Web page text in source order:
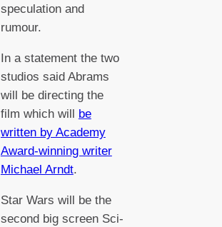
speculation and
rumour.
In a statement the two
studios said Abrams
will be directing the
film which will
be
written by Academy
Award-winning writer
Michael Arndt.
Star Wars will be the
second big screen Sci-